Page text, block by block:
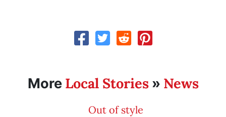
More Local Stories» News
Out of style